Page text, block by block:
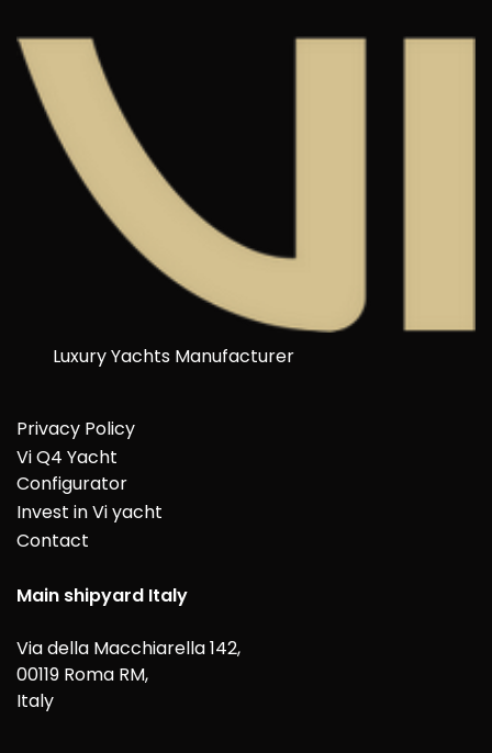
Luxury Yachts Manufacturer
Privacy Policy
Vi Q4 Yacht
Configurator
Invest in Vi yacht
Contact
Main shipyard Italy
Via della Macchiarella 142,
00119 Roma RM,
Italy